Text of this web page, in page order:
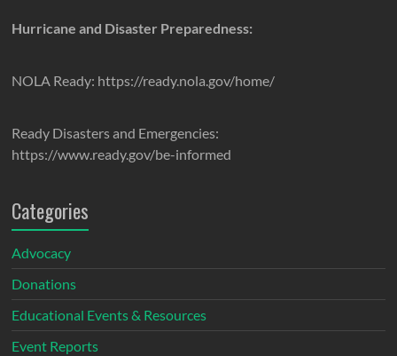
Hurricane and Disaster Preparedness:
NOLA Ready: https://ready.nola.gov/home/
Ready Disasters and Emergencies:
https://www.ready.gov/be-informed
Categories
Advocacy
Donations
Educational Events & Resources
Event Reports